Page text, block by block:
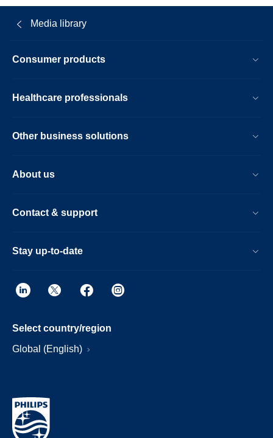
Media library
Consumer products
Healthcare professionals
Other business solutions
About us
Contact & support
Stay up-to-date
Select country/region
Global (English)